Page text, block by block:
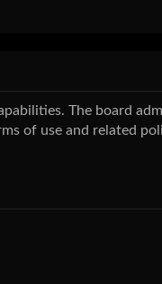
The board
of use and related